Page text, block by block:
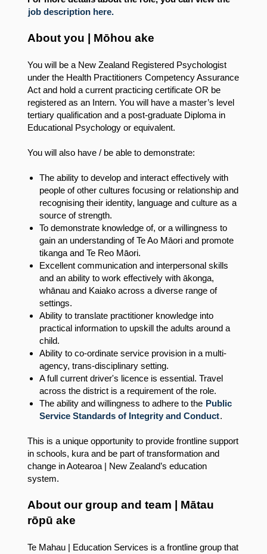
job description here.
About you | Mōhou ake
You will be a New Zealand Registered Psychologist
under the Health Practitioners Competency Assurance
Act and hold a current practicing certificate OR be
registered as an Intern. You will have a master’s level
tertiary qualification and a post-graduate Diploma in
Educational Psychology or equivalent.
You will also have / be able to demonstrate:
The ability to develop and interact effectively with
people of other cultures focusing or relationship and
recognising their identity, language and culture as a
source of strength.
To demonstrate knowledge of, or a willingness to
gain an understanding of Te Ao Māori and promote
tikanga and Te Reo Māori.
Excellent communication and interpersonal skills
and an ability to work effectively with ākonga,
whānau and Kaiako across a diverse range of
settings.
Ability to translate practitioner knowledge into
practical information to upskill the adults around a
child.
Ability to co-ordinate service provision in a multi-
agency, trans-disciplinary setting.
A full current driver's licence is essential. Travel
across the district is a requirement of the role.
The ability and willingness to adhere to the Public
Service Standards of Integrity and Conduct.
This is a unique opportunity to provide frontline support
in schools, kura and be part of transformation and
change in Aotearoa | New Zealand’s education
system.
About our group and team | Mātau
rōpū ake
Te Mahau | Education Services is a frontline group that